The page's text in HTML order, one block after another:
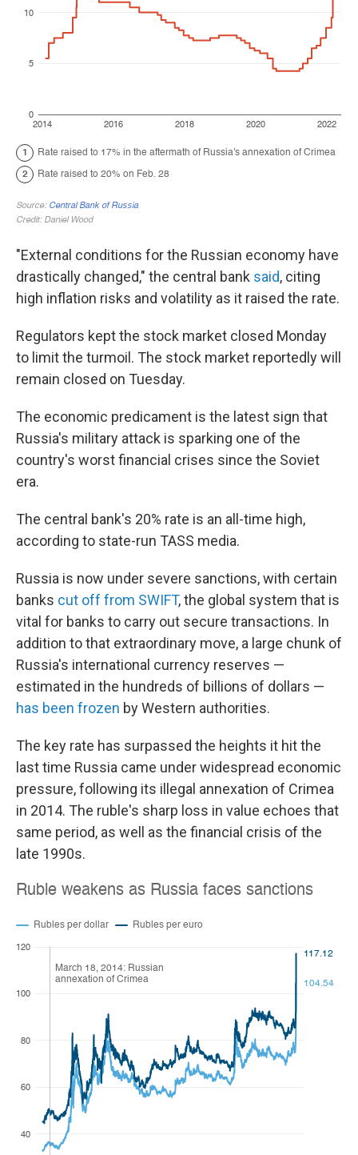
"External conditions for the Russian economy have
drastically changed," the central bank said, citing
high inflation risks and volatility as it raised the rate.
Regulators kept the stock market closed Monday
to limit the turmoil. The stock market reportedly will
remain closed on Tuesday.
The economic predicament is the latest sign that
Russia's military attack is sparking one of the
country's worst financial crises since the Soviet
era.
The central bank's 20% rate is an all-time high,
according to state-run TASS media.
Russia is now under severe sanctions, with certain
banks cut off from SWIFT, the global system that is
vital for banks to carry out secure transactions. In
addition to that extraordinary move, a large chunk of
Russia's international currency reserves —
estimated in the hundreds of billions of dollars —
has been frozen by Western authorities.
The key rate has surpassed the heights it hit the
last time Russia came under widespread economic
pressure, following its illegal annexation of Crimea
in 2014. The ruble's sharp loss in value echoes that
same period, as well as the financial crisis of the
late 1990s.